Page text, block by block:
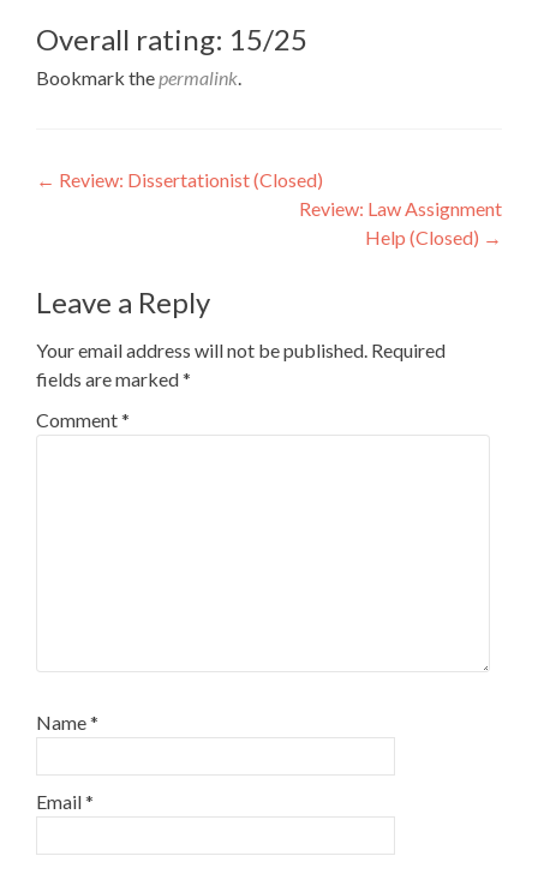
Overall rating: 15/25
Bookmark thepermalink.
Post
← Review: Dissertationist (Closed)
Review: Law Assignment
Help (Closed) →
Leave a Reply
Your email address will not be published. Required
fields are marked*
Comment*
Name*
Email*